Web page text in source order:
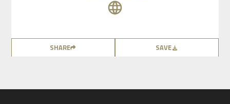
SHARE SAVE